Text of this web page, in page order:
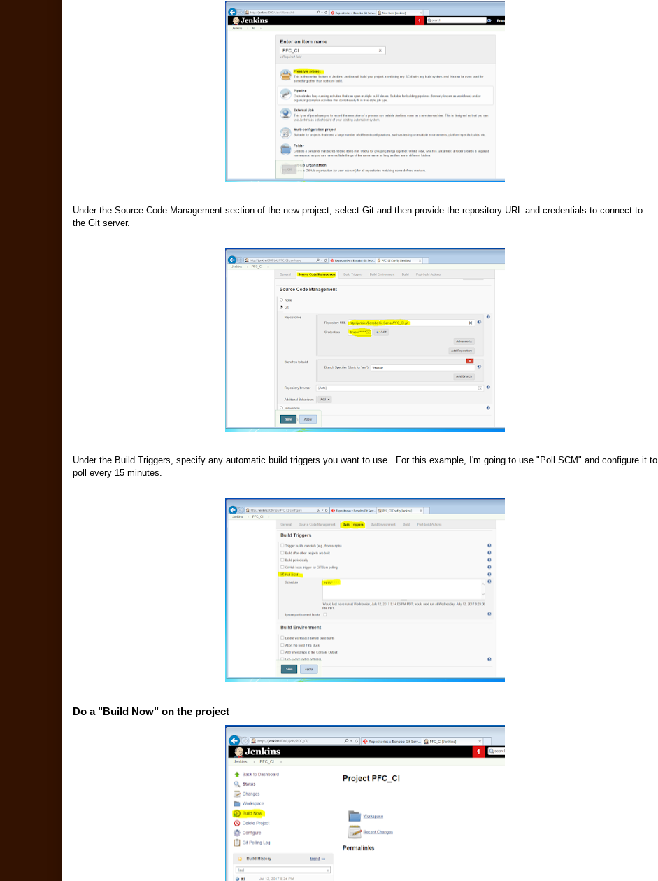
Under the Source Code Management section of the new project, select Git and then provide the repository URL and credentials to connect to
the Git server.
Under the Build Triggers, specify any automatic build triggers you want to use. For this example, I'm going to use "Poll SCM" and configure it to
poll every 15 minutes.
Do a "Build Now" on the project